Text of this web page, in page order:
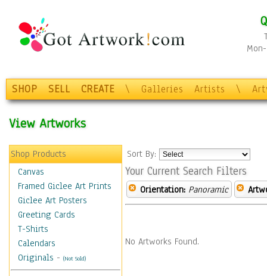
SHOP SELL CREATE \ Galleries Artists \
View Artworks
Shop Products
Canvas
Framed Giclee Art Prints
Giclee Art Posters
Greeting Cards
T-Shirts
Calendars
Originals - (Not Sold)
Sort By:
Your Current Search Filters
Orientation: Panoramic
No Artworks Found.